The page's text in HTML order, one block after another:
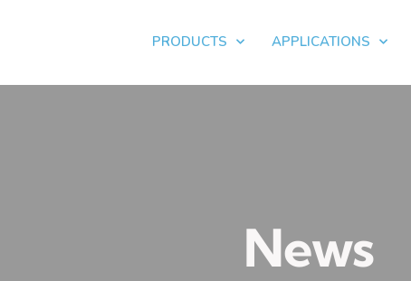
PRODUCTS APPLICATIONS
News